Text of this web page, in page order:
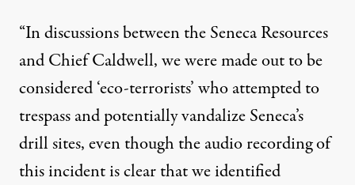
“In discussions between the Seneca Resources
and Chief Caldwell, we were made out to be
considered ‘eco-terrorists’ who attempted to
trespass and potentially vandalize Seneca’s
drill sites, even though the audio recording of
this incident is clear that we identified